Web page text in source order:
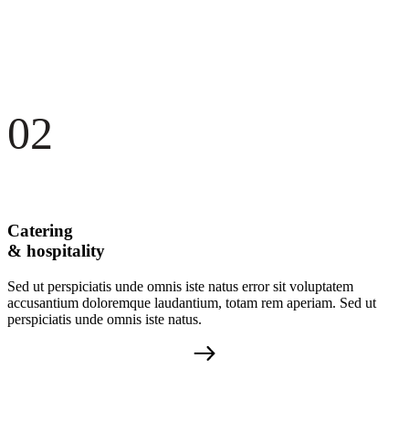
02
Catering
& hospitality
Sed ut perspiciatis unde omnis iste natus error sit voluptatem
accusantium doloremque laudantium, totam rem aperiam. Sed ut
perspiciatis unde omnis iste natus.